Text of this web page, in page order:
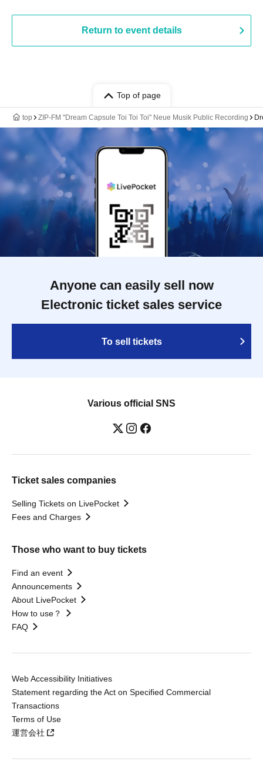
Return to event details
Top of page
top ZIP-FM "Dream Capsule Toi Toi Toi" Neue Musik Public Recording
Anyone can easily sell now
Electronic ticket sales service
To sell tickets
Various official SNS
Ticket sales companies
Selling Tickets on LivePocket
Fees and Charges
Those who want to buy tickets
Find an event
Announcements
About LivePocket
How to use？
FAQ
Web Accessibility Initiatives
Statement regarding the Act on Specified Commercial
Transactions
Terms of Use
運営会社